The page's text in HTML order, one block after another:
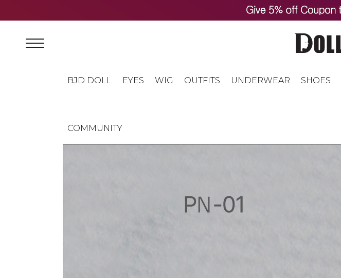
BJD DOLL EYES WIG OUTFITS UNDERWEAR SHOES
COMMUNITY